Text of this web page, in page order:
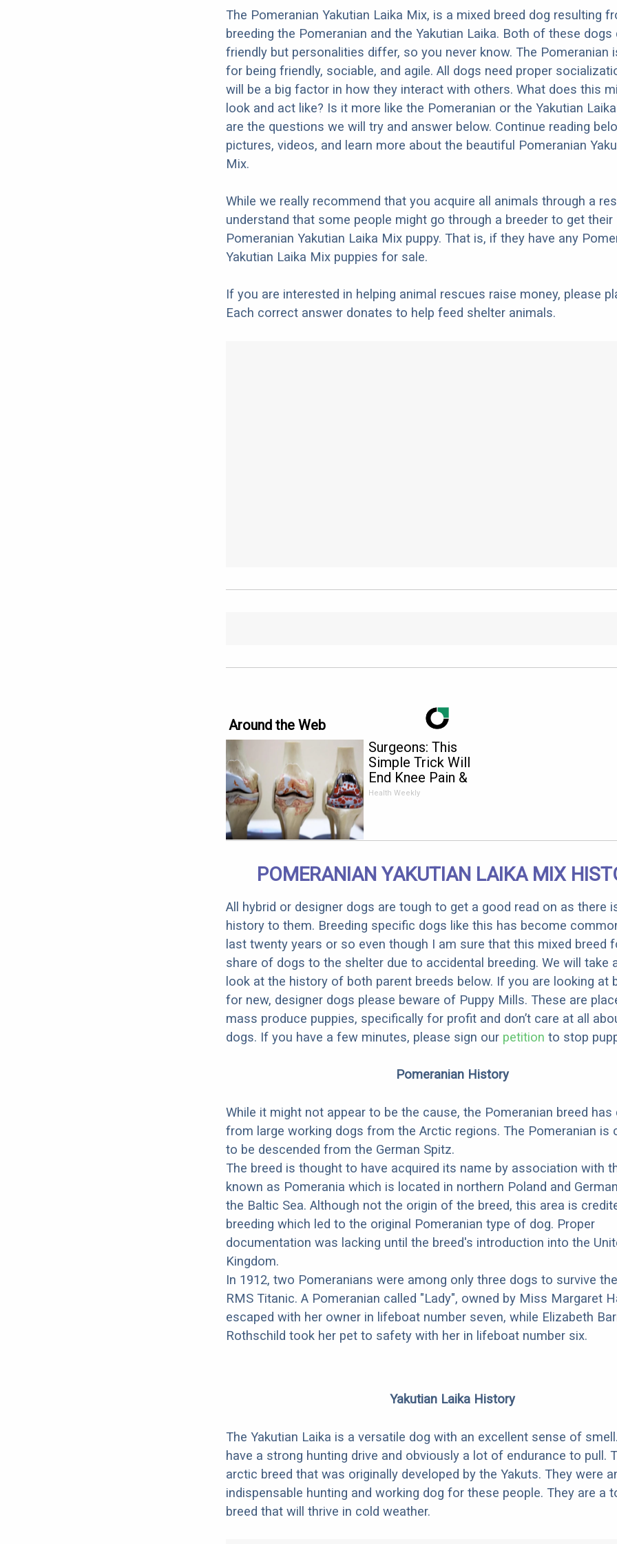
The Pomeranian Yakutian Laika Mix, is a mixed breed dog resulting
breeding the Pomeranian and the Yakutian Laika. Both of these dogs
friendly but personalities differ, so you never know. The Pomeranian
for being friendly, sociable, and agile. All dogs need proper
will be a big factor in how they interact with others. What does this
look and act like? Is it more like the Pomeranian or the Yakutian
are the questions we will try and answer below. Continue reading
pictures, videos, and learn more about the beautiful Pomeranian
Mix.
While we really recommend that you acquire all animals through a
understand that some people might go through a breeder to get their
Pomeranian Yakutian Laika Mix puppy. That is, if they have any
Yakutian Laika Mix puppies for sale.
If you are interested in helping animal rescues raise money, please
Each correct answer donates to help feed shelter animals.
Around the Web
Surgeons: This
Simple Trick Will
End Knee Pain &
Arthritis Quickly (Try
Health Weekly
POMERANIAN YAKUTIAN LAIKA MIX
All hybrid or designer dogs are tough to get a good read on as there
history to them. Breeding specific dogs like this has become
last twenty years or so even though I am sure that this mixed breed
share of dogs to the shelter due to accidental breeding. We will take
look at the history of both parent breeds below. If you are looking at
for new, designer dogs please beware of Puppy Mills. These are
mass produce puppies, specifically for profit and don’t care at all
dogs. If you have a few minutes, please sign our petition to stop
Pomeranian History
While it might not appear to be the cause, the Pomeranian breed has
from large working dogs from the Arctic regions. The Pomeranian is
to be descended from the German Spitz.
The breed is thought to have acquired its name by association with
known as Pomerania which is located in northern Poland and
the Baltic Sea. Although not the origin of the breed, this area is
breeding which led to the original Pomeranian type of dog. Proper
documentation was lacking until the breed's introduction into the
Kingdom.
In 1912, two Pomeranians were among only three dogs to survive
RMS Titanic. A Pomeranian called "Lady", owned by Miss Margaret
escaped with her owner in lifeboat number seven, while Elizabeth
Rothschild took her pet to safety with her in lifeboat number six.
Yakutian Laika History
The Yakutian Laika is a versatile dog with an excellent sense of
have a strong hunting drive and obviously a lot of endurance to pull.
arctic breed that was originally developed by the Yakuts. They were
indispensable hunting and working dog for these people. They are a
breed that will thrive in cold weather.